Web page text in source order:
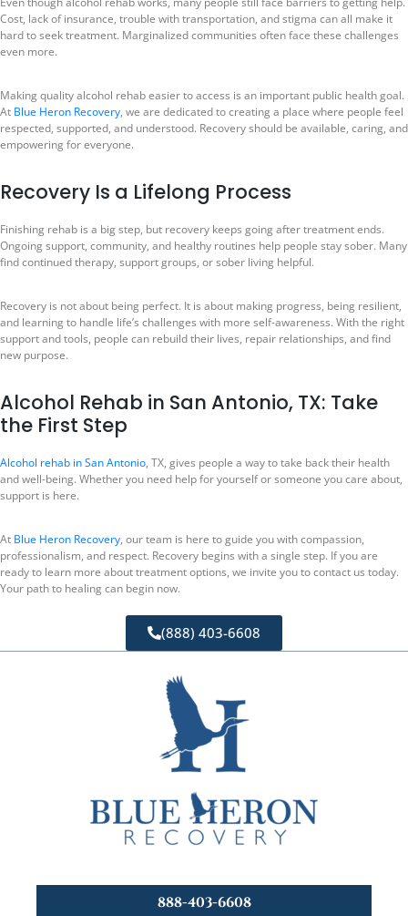
Cost, lack of insurance, trouble with transportation, and stigma can all make it
hard to seek treatment. Marginalized communities often face these challenges
even more.
Making quality alcohol rehab easier to access is an important public health goal.
At Blue Heron Recovery, we are dedicated to creating a place where people feel
respected, supported, and understood. Recovery should be available, caring, and
empowering for everyone.
Recovery Is a Lifelong Process
Finishing rehab is a big step, but recovery keeps going after treatment ends.
Ongoing support, community, and healthy routines help people stay sober. Many
find continued therapy, support groups, or sober living helpful.
Recovery is not about being perfect. It is about making progress, being resilient,
and learning to handle life’s challenges with more self-awareness. With the right
support and tools, people can rebuild their lives, repair relationships, and find
new purpose.
Alcohol Rehab in San Antonio, TX: Take
the First Step
Alcohol rehab in San Antonio, TX, gives people a way to take back their health
and well-being. Whether you need help for yourself or someone you care about,
support is here.
At Blue Heron Recovery, our team is here to guide you with compassion,
professionalism, and respect. Recovery begins with a single step. If you are
ready to learn more about treatment options, we invite you to contact us today.
Your path to healing can begin now.
(888) 403-6608
888-403-6608